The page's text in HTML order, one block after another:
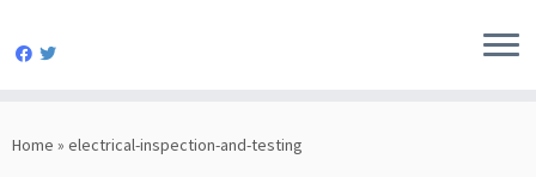
toHome » electrical-inspection-and-testing